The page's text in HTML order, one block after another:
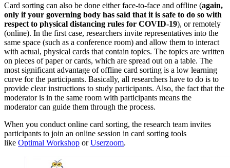
Card sorting can also be done either face-to-face and offline (again,
only if your governing body has said that it is safe to do so with
respect to physical distancing rules for COVID-19), or remotely
(online). In the first case, researchers invite representatives into the
same space (such as a conference room) and allow them to interact
with actual, physical cards that contain topics. The topics are written
on pieces of paper or cards, which are spread out on a table. The
most significant advantage of offline card sorting is a low learning
curve for the participants. Basically, all researchers have to do is to
provide clear instructions to study participants. Also, the fact that the
moderator is in the same room with participants means the
moderator can guide them through the process.
When you conduct online card sorting, the research team invites
participants to join an online session in card sorting tools
like Optimal Workshop orUserzoom.